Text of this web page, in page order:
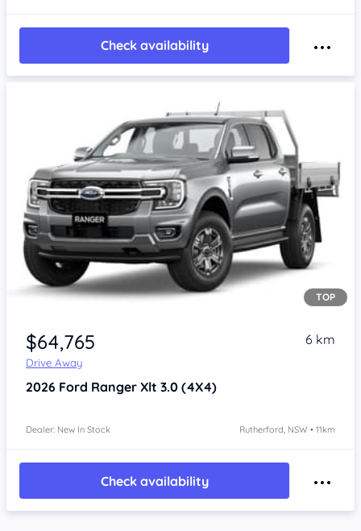
Check availability
TOP
$64,765
Drive Away
6 km
2026 Ford Ranger Xlt 3.0 (4X4)
Dealer: New In Stock Rutherford, NSW • 11km
Check availability